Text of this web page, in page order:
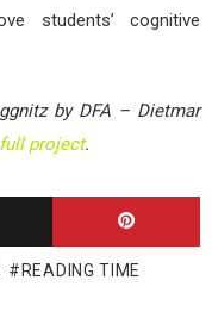
students’ cognitive
by DFA – Dietmar
project.
READING TIME